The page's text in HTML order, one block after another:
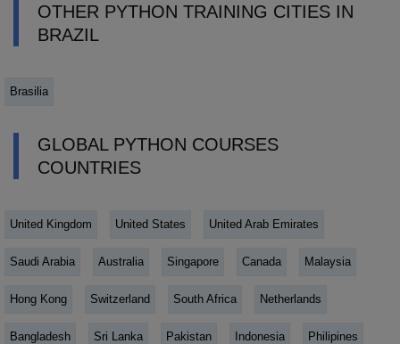
OTHER PYTHON TRAINING CITIES IN
BRAZIL
Brasilia
GLOBAL PYTHON COURSES
COUNTRIES
United Kingdom United States United Arab Emirates
Saudi Arabia Australia Singapore Canada Malaysia
Hong Kong Switzerland South Africa Netherlands
Bangladesh Sri Lanka Pakistan Indonesia Philipines